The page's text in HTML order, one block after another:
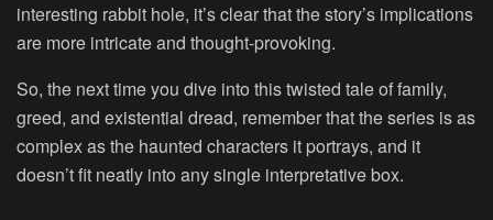
interesting rabbit hole, it’s clear that the story’s implications
are more intricate and thought-provoking.
So, the next time you dive into this twisted tale of family,
greed, and existential dread, remember that the series is as
complex as the haunted characters it portrays, and it
doesn’t fit neatly into any single interpretative box.